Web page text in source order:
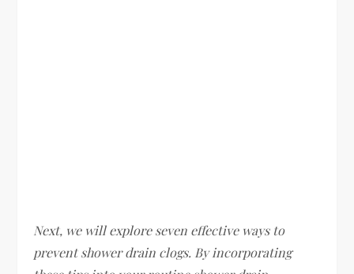
Next, we will explore seven effective ways to
prevent shower drain clogs. By incorporating